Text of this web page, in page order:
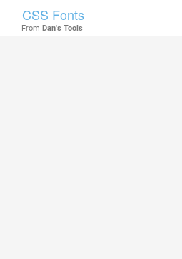
CSS Fonts
From Dan's Tools